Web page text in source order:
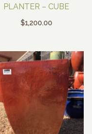
PLANTER – CUBE
$1,200.00